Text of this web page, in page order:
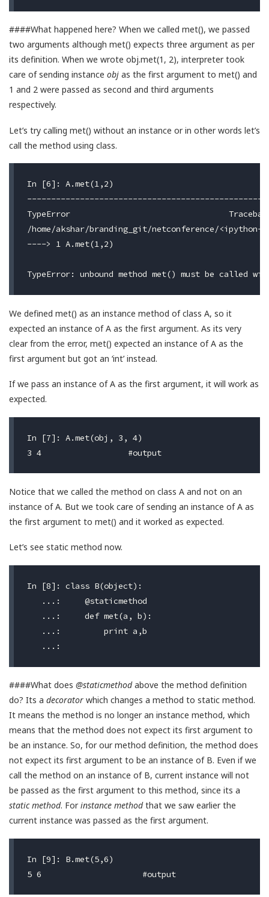
####What happened here? When we called met(), we passed
two arguments although met() expects three argument as per
its definition. When we wrote obj.met(1, 2), interpreter took
care of sending instance obj as the first argument to met() and
1 and 2 were passed as second and third arguments
respectively.
Let’s try calling met() without an instance or in other words let’s
call the method using class.
In [6]: A.met(1,2)
TypeError                                 Traceback
/home/akshar/branding_git/netconference/<ipython-
----> 1 A.met(1,2)
We defined met() as an instance method of class A, so it
expected an instance of A as the first argument. As its very
clear from the error, met() expected an instance of A as the
first argument but got an ‘int’ instead.
If we pass an instance of A as the first argument, it will work as
expected.
In [7]: A.met(obj, 3, 4)
3 4                  #output
Notice that we called the method on class A and not on an
instance of A. But we took care of sending an instance of A as
the first argument to met() and it worked as expected.
Let’s see static method now.
In [8]: class B(object):
   ...:     @staticmethod
   ...:     def met(a, b):
   ...:         print a,b
####What does @staticmethodabove the method definition
do? Its a decorator which changes a method to static method.
It means the method is no longer an instance method, which
means that the method does not expect its first argument to
be an instance. So, for our method definition, the method does
not expect its first argument to be an instance of B. Even if we
call the method on an instance of B, current instance will not
be passed as the first argument to this method, since its a
static method. Forinstance methodthat we saw earlier the
current instance was passed as the first argument.
In [9]: B.met(5,6)
5 6                     #output